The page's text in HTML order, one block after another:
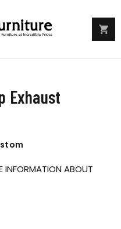
Exhaust
INFORMATION ABOUT